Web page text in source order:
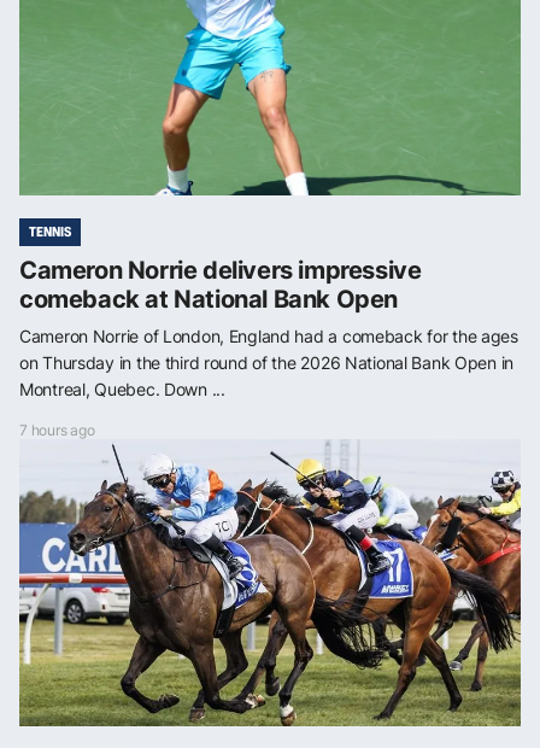
TENNIS
Cameron Norrie delivers impressive
comeback at National Bank Open
Cameron Norrie of London, England had a comeback for the ages
on Thursday in the third round of the 2026 National Bank Open in
Montreal, Quebec. Down ...
7 hours ago